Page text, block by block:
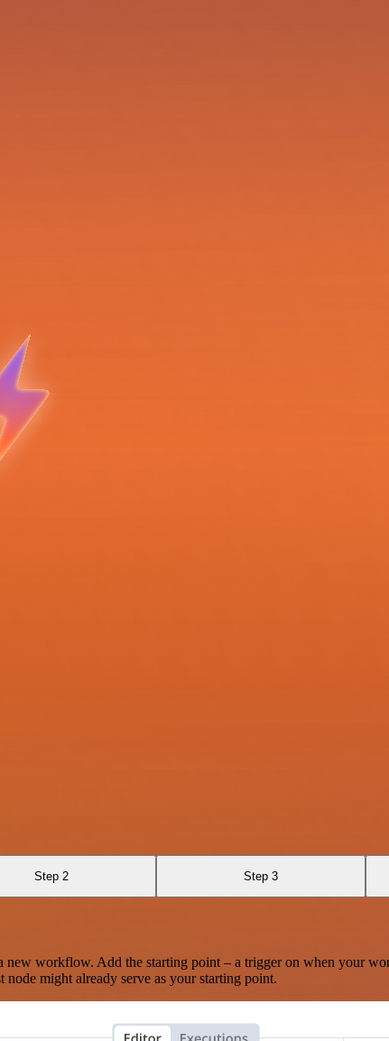
Step 2 Step 3
workflow. Add the starting point – a trigger on when your
might already serve as your starting point.